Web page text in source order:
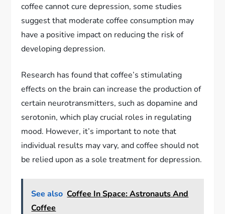
coffee cannot cure depression, some studies
suggest that moderate coffee consumption may
have a positive impact on reducing the risk of
developing depression.
Research has found that coffee’s stimulating
effects on the brain can increase the production of
certain neurotransmitters, such as dopamine and
serotonin, which play crucial roles in regulating
mood. However, it’s important to note that
individual results may vary, and coffee should not
be relied upon as a sole treatment for depression.
See also Coffee In Space: Astronauts And
Coffee